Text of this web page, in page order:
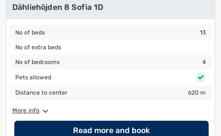
Dähliehöjden 8 Sofia 1D
No of beds
No of beds 13
No of extra beds
No of extra beds
No of bedrooms
No of bedrooms 4
Pets allowed
Pets allowed
Distance to center
Distance to center 620 m
More info
Read more and book